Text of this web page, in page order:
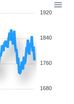
1920
1840
1760
1680